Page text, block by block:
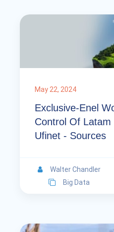
May 22, 2024
Exclusive-Enel
Control Of
Ufinet - Sources
Walter Chandler
Big Data